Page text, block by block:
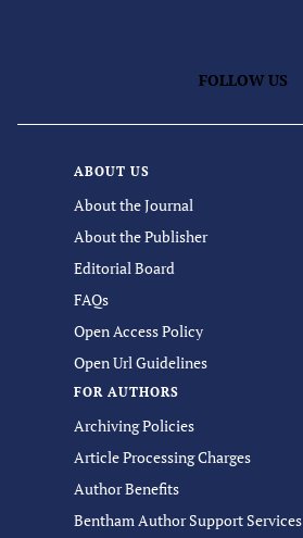
FOLLOW US
ABOUT US
About the Journal
About the Publisher
Editorial Board
FAQs
Open Access Policy
Open Url Guidelines
FOR AUTHORS
Archiving Policies
Article Processing Charges
Author Benefits
Bentham Author Support Services